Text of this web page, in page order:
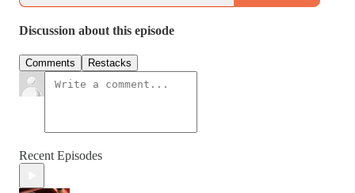
Discussion about this episode
Comments Restacks
Recent Episodes